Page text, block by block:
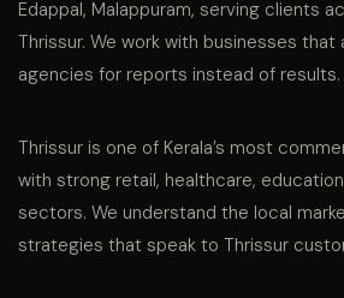
Edappal, Malappuram, serving clients
Thrissur. We work with businesses
agencies for reports instead of results.
Thrissur is one of Kerala’s most
with strong retail, healthcare,
sectors. We understand the local
strategies that speak to Thrissur